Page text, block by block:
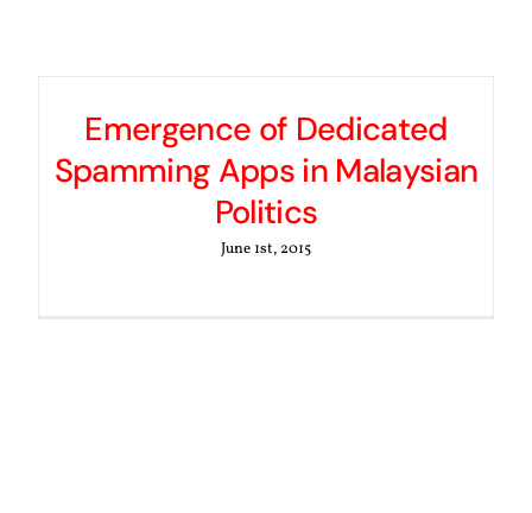
Emergence of Dedicated
Spamming Apps in Malaysian
Politics
June 1st, 2015